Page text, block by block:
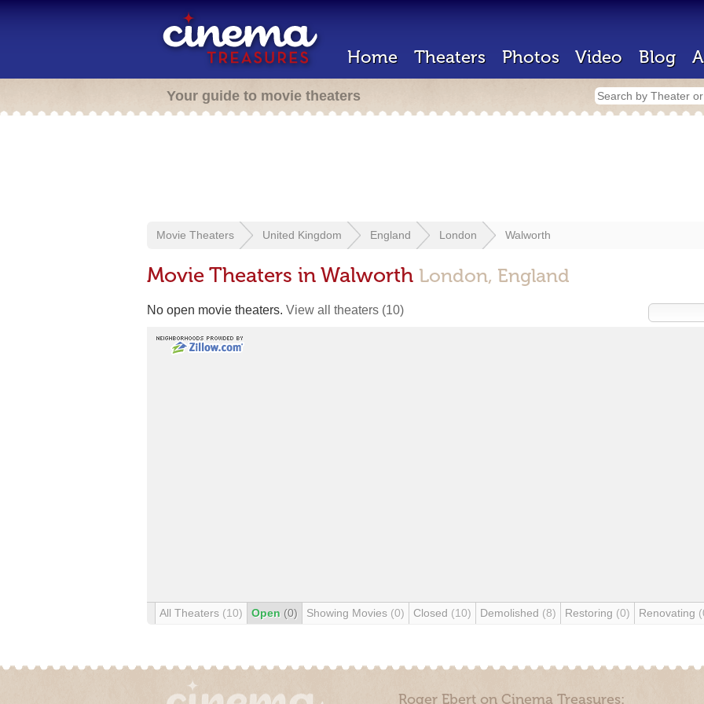
Home Theaters Photos Video Blog
Your guide to movie theaters
Movie Theaters United Kingdom England London Walworth
Movie Theaters in Walworth London, England
No open movie theaters. View all theaters (10)
All Theaters (10) Open (0) Showing Movies (0) Closed (10) Demolished (8) Restoring (0) Renovating
Roger Ebert on Cinema Treasures: